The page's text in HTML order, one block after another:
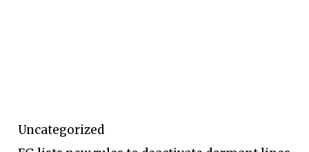
Uncategorized